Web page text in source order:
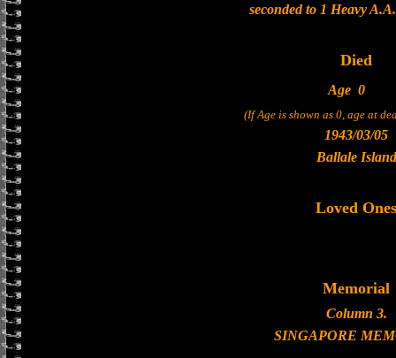
seconded to 1 Heavy
Died
Age 0
(If Age is shown as 0, age at
1943/03/05
Ballale Island
Loved Ones
Memorial
Column 3.
SINGAPORE